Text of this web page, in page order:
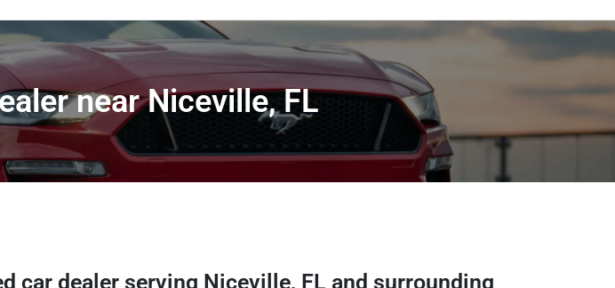
near Niceville, FL
car dealer serving Niceville, FL and surrounding